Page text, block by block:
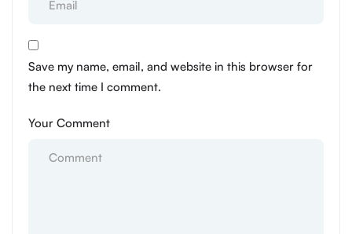
Save my name, email, and website in this browser for
the next time I comment.
Your Comment